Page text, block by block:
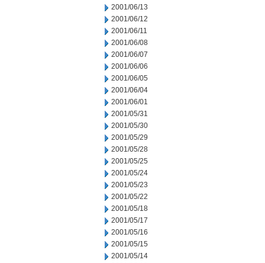
2001/06/13
2001/06/12
2001/06/11
2001/06/08
2001/06/07
2001/06/06
2001/06/05
2001/06/04
2001/06/01
2001/05/31
2001/05/30
2001/05/29
2001/05/28
2001/05/25
2001/05/24
2001/05/23
2001/05/22
2001/05/18
2001/05/17
2001/05/16
2001/05/15
2001/05/14